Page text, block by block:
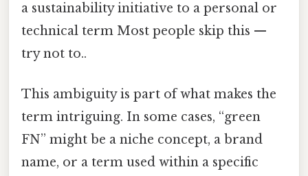
a sustainability initiative to a personal or
technical term Most people skip this —
try not to..
This ambiguity is part of what makes the
term intriguing. In some cases, “green
FN” might be a niche concept, a brand
name, or a term used within a specific